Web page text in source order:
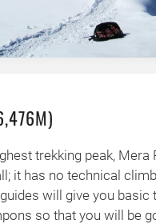
trekking peak, Mera
it has no technical
will give you
so that you will be